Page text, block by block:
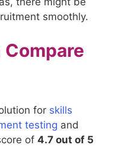
smoothly.
for skills
testing and
of 4.7 out of 5